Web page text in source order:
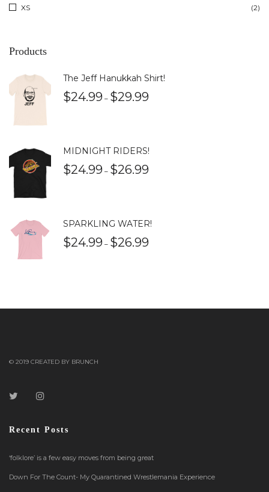
XS (2)
Products
The Jeff Hanukkah Shirt!
$24.99 – $29.99
MIDNIGHT RIDERS!
$24.99 – $26.99
SPARKLING WATER!
$24.99 – $26.99
© 2019 CREATED BY BRUNCH
Recent Posts
‘folklore’ is a few easy moves from being great
Down For The Count- My Quarantined Wrestlemania Experience